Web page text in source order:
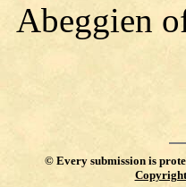
Abeggien
© Every submission is